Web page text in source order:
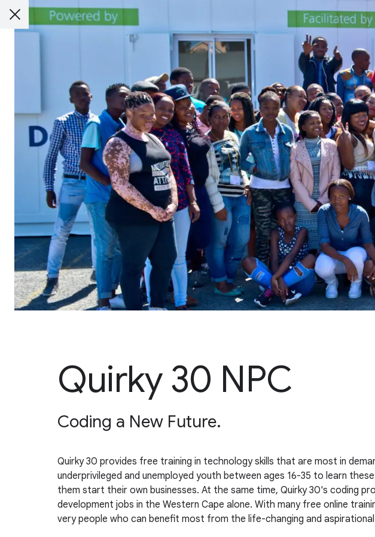
Quirky 30 NPC
Coding a New Future.
Quirky 30 provides free training in technology skills that are most in
underprivileged and unemployed youth between ages 16-35 to learn
them start their own businesses. At the same time, Quirky 30's coding
development jobs in the Western Cape alone. With many free online
very people who can benefit most from the life-changing and